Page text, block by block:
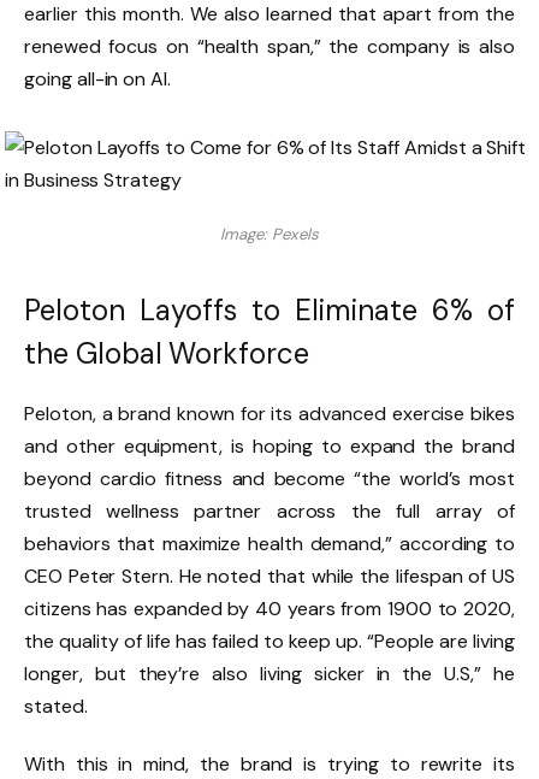
earlier this month. We also learned that apart from the
renewed focus on “health span,” the company is also
going all-in on AI.
Image: Pexels
Peloton Layoffs to Eliminate 6% of
the Global Workforce
Peloton, a brand known for its advanced exercise bikes
and other equipment, is hoping to expand the brand
beyond cardio fitness and become “the world’s most
trusted wellness partner across the full array of
behaviors that maximize health demand,” according to
CEO Peter Stern. He noted that while the lifespan of US
citizens has expanded by 40 years from 1900 to 2020,
the quality of life has failed to keep up. “People are living
longer, but they’re also living sicker in the U.S,” he
stated.
With this in mind, the brand is trying to rewrite its